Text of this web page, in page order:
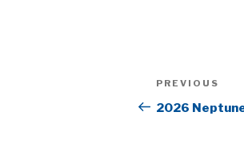
Post
Previous
Post
PREVIOUS
2026